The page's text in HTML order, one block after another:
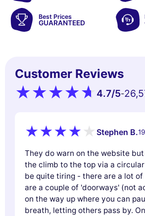
Best Prices
GUARANTEED
Customer Reviews
4.7/5-
Stephen B.
They do warn on the website
the climb to the top via a
be quite tiring - there are a lot of
are a couple of 'doorways' (not
on the way up where you can
breath, letting others pass by.